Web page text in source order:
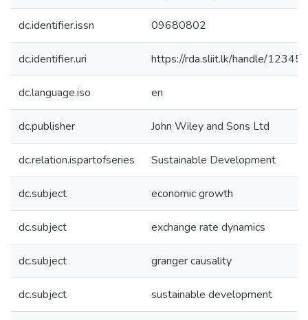
dc.identifier.issn 09680802
dc.identifier.uri https://rda.sliit.lk/handle/
dc.language.iso en
dc.publisher John Wiley and Sons Ltd
dc.relation.ispartofseries Sustainable Development
dc.subject economic growth
dc.subject exchange rate dynamics
dc.subject granger causality
dc.subject sustainable development